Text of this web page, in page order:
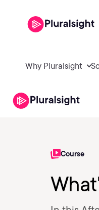
Why Pluralsight
Course